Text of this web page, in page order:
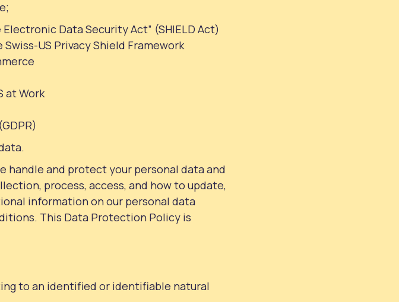
Data Security Act” (SHIELD Act)
US Privacy Shield Framework
at Work
handle and protect your personal data and
process, access, and how to update,
information on our personal data
This Data Protection Policy is
to an identified or identifiable natural